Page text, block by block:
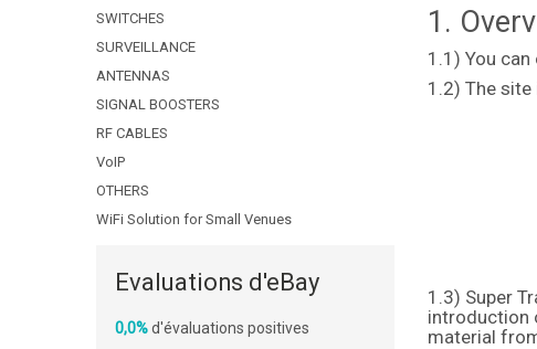
SWITCHES
SURVEILLANCE
ANTENNAS
SIGNAL BOOSTERS
RF CABLES
VoIP
OTHERS
WiFi Solution for Small Venues
Evaluations d'eBay
0,0%d'évaluations positives
1.
1.1) You
1.2) The
1.3) Super
introduction
material